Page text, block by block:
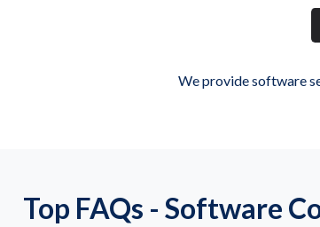
We provide software
Top FAQs - Software